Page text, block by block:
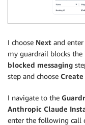
I choose Next and
my guardrail blocks
blocked messaging
step and choose
I navigate to the
Anthropic Claude
enter the following call